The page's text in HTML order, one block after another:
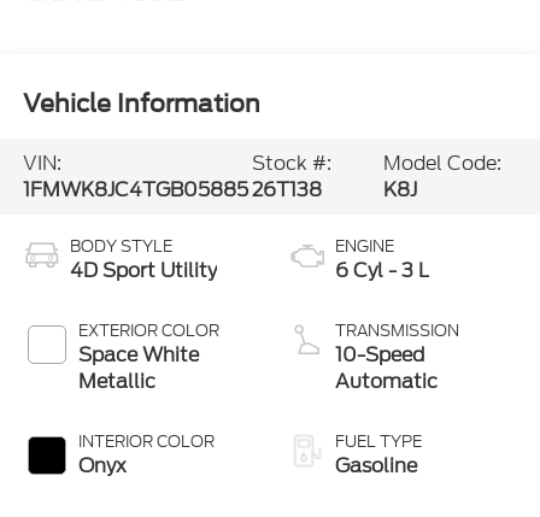
Vehicle Information
VIN:
1FMWK8JC4TGB05885
Stock #:
26T138
Model Code:
K8J
BODY STYLE
4D Sport Utility
EXTERIOR COLOR
Space White
Metallic
INTERIOR COLOR
Onyx
ENGINE
6 Cyl - 3 L
TRANSMISSION
10-Speed
Automatic
FUEL TYPE
Gasoline